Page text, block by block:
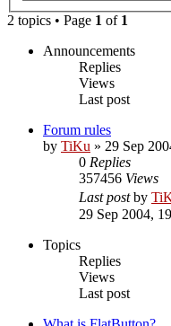
2 topics • Page 1 of 1
Announcements
Replies
Views
Last post
Forum rules
by TiKu » 29 Sep
0 Replies
357456 Views
Last postby
29 Sep 2004,
Topics
Replies
Views
Last post